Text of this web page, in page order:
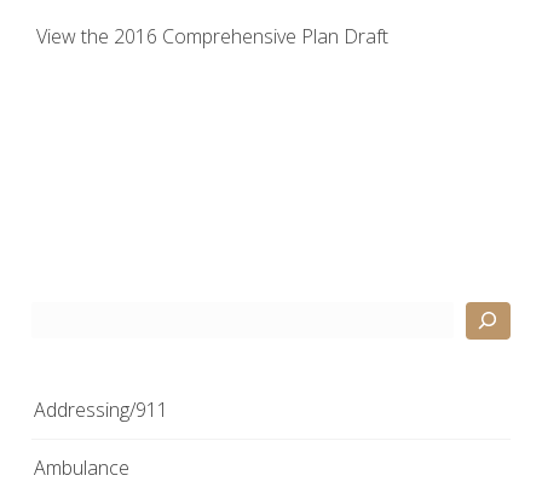
View the 2016 Comprehensive Plan Draft
Addressing/911
Ambulance